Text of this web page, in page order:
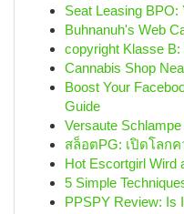
Seat Leasing BPO:
Buhnanuh's Web
copyright Klasse
Cannabis Shop
Boost Your
Guide
Versaute
สล็อตPG: เปิดโลก
Hot Escortgirl Wird
5 Simple
PPSPY Review: Is